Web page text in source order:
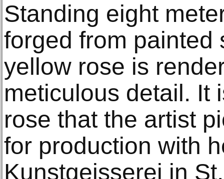
Standing eight
forged from painted
yellow rose is
meticulous detail. It
rose that the artist
for production with
Kunstgeisserei in